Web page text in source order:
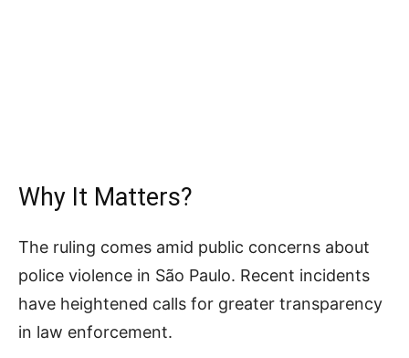
Why It Matters?
The ruling comes amid public concerns about
police violence in São Paulo. Recent incidents
have heightened calls for greater transparency
in law enforcement.